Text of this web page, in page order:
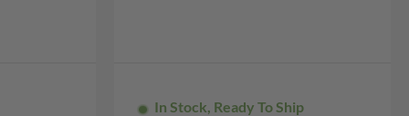
In Stock, Ready To Ship